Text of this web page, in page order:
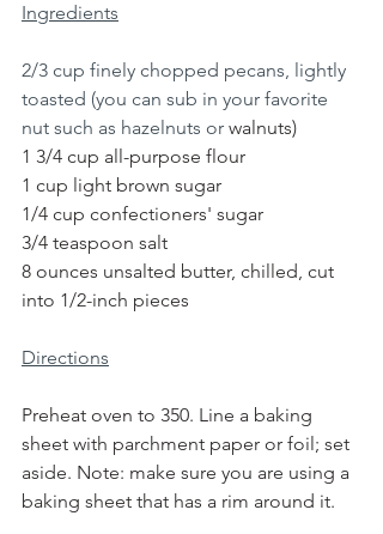
Ingredients
2/3 cup finely chopped pecans, lightly
toasted (you can sub in your favorite
nut such as hazelnuts or walnuts)
1 3/4 cup all-purpose flour
1 cup light brown sugar
1/4 cup confectioners' sugar
3/4 teaspoon salt
8 ounces unsalted butter, chilled, cut
into 1/2-inch pieces
Directions
Preheat oven to 350. Line a baking
sheet with parchment paper or foil; set
aside. Note: make sure you are using a
baking sheet that has a rim around it.